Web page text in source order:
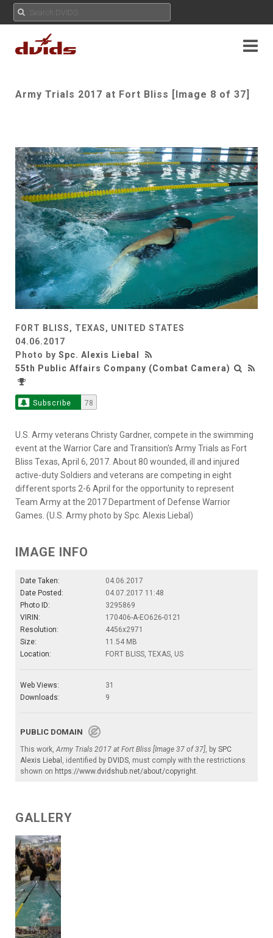
Army Trials 2017 at Fort Bliss [Image 8 of 37]
FORT BLISS, TEXAS, UNITED STATES
04.06.2017
Photo by Spc. Alexis Liebal
55th Public Affairs Company (Combat Camera)
Subscribe 78
U.S. Army veterans Christy Gardner, compete in the swimming
event at the Warrior Care and Transition's Army Trials as Fort
Bliss Texas, April 6, 2017. About 80 wounded, ill and injured
active-duty Soldiers and veterans are competing in eight
different sports 2-6 April for the opportunity to represent
Team Army at the 2017 Department of Defense Warrior
Games. (U.S. Army photo by Spc. Alexis Liebal)
IMAGE INFO
Date Taken:
04.06.2017
Date Posted:
04.07.2017 11:48
Photo ID:
3295869
VIRIN:
170406-A-EO626-0121
Resolution:
4456x2971
Size:
11.54 MB
Location:
FORT BLISS, TEXAS, US
Web Views:
31
Downloads:
9
PUBLIC DOMAIN
This work,Army Trials 2017 at Fort Bliss [Image 37 of 37], by SPC
Alexis Liebal , identified by DVIDS, must comply with the restrictions
shown on https://www.dvidshub.net/about/copyright.
GALLERY